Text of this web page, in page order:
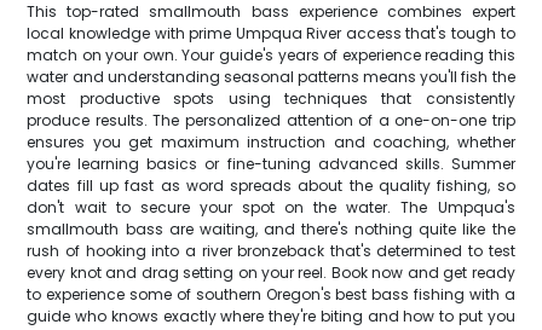
This top-rated smallmouth bass experience combines expert
local knowledge with prime Umpqua River access that's tough to
match on your own. Your guide's years of experience reading this
water and understanding seasonal patterns means you'll fish the
most productive spots using techniques that consistently
produce results. The personalized attention of a one-on-one trip
ensures you get maximum instruction and coaching, whether
you're learning basics or fine-tuning advanced skills. Summer
dates fill up fast as word spreads about the quality fishing, so
don't wait to secure your spot on the water. The Umpqua's
smallmouth bass are waiting, and there's nothing quite like the
rush of hooking into a river bronzeback that's determined to test
every knot and drag setting on your reel. Book now and get ready
to experience some of southern Oregon's best bass fishing with a
guide who knows exactly where they're biting and how to put you